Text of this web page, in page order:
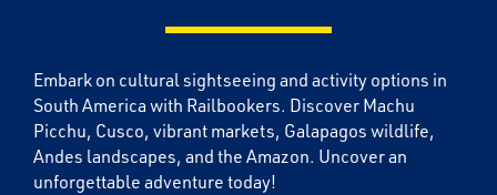
Embark on cultural sightseeing and activity options in
South America with Railbookers. Discover Machu
Picchu, Cusco, vibrant markets, Galapagos wildlife,
Andes landscapes, and the Amazon. Uncover an
unforgettable adventure today!